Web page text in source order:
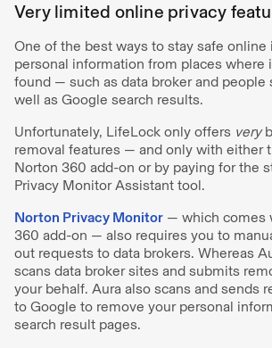
Very limited online privacy
One of the best ways to stay safe
personal information from places where
found — such as data broker and people
well as Google search results.
Unfortunately, LifeLock only offers very
removal features — and only with either
Norton 360 add-on or by paying for the
Privacy Monitor Assistant tool.
Norton Privacy Monitor — which comes
360 add-on — also requires you to
out requests to data brokers. Whereas
scans data broker sites and submits
your behalf. Aura also scans and sends
to Google to remove your personal
search result pages.